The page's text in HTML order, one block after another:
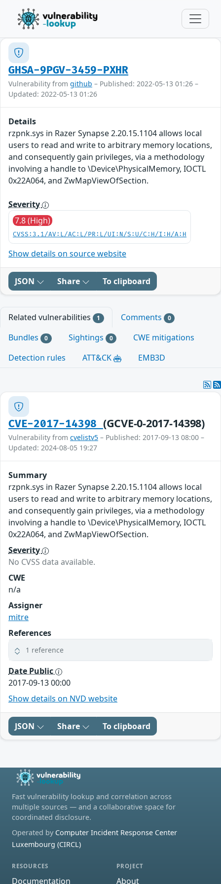
GHSA-9PGV-3459-PXHR
Vulnerability from github – Published: 2022-05-13 01:26 –
Updated: 2022-05-13 01:26
Details
rzpnk.sys in Razer Synapse 2.20.15.1104 allows local
users to read and write to arbitrary memory locations,
and consequently gain privileges, via a methodology
involving a handle to \Device\PhysicalMemory, IOCTL
0x22A064, and ZwMapViewOfSection.
Severity
7.8 (High)
CVSS:3.1/AV:L/AC:L/PR:L/UI:N/S:U/C:H/I:H/A:H
Show details on source website
JSON Share To clipboard
Related vulnerabilities 1 Comments 0
Bundles 0 Sightings 0
CWE mitigations
Detection rules
ATT&CK EMB3D
CVE-2017-14398 (GCVE-0-2017-14398)
Vulnerability from cvelistv5 – Published: 2017-09-13 08:00 –
Updated: 2024-08-05 19:27
Summary
rzpnk.sys in Razer Synapse 2.20.15.1104 allows local
users to read and write to arbitrary memory locations,
and consequently gain privileges, via a methodology
involving a handle to \Device\PhysicalMemory, IOCTL
0x22A064, and ZwMapViewOfSection.
Severity
No CVSS data available.
CWE
n/a
Assigner
mitre
References
1 reference
Date Public
2017-09-13 00:00
Show details on NVD website
JSON Share To clipboard
Fast vulnerability lookup and correlation across
multiple sources — and a collaborative space for
coordinated disclosure.
Operated by Computer Incident Response Center
Luxembourg (CIRCL)
RESOURCES
Documentation
PROJECT
About